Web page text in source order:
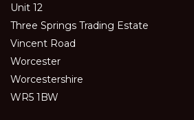
Unit 12
Three Springs Trading Estate
Vincent Road
Worcester
Worcestershire
WR5 1BW